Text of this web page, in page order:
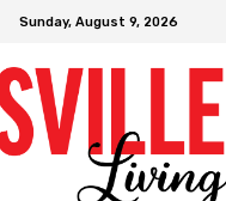
Sunday, August 9, 2026